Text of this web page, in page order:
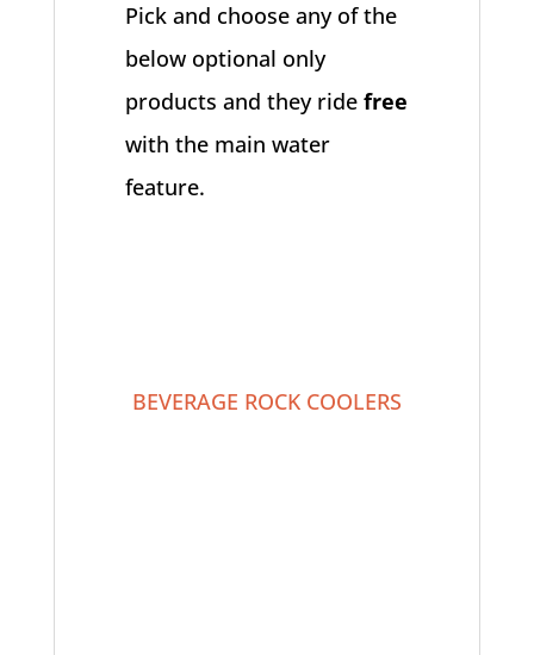
Pick and choose any of the
below optional only
products and they ridefree
with the main water
feature.
BEVERAGE ROCK COOLERS